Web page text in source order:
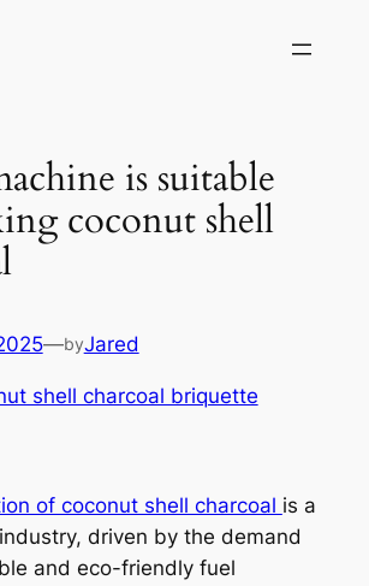
is suitable
coconut shell
—byJared
shell charcoal briquette
of coconut shell charcoal is a
driven by the demand
and eco-friendly fuel